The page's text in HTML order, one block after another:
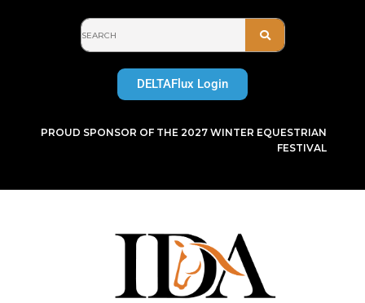
DELTAFlux Login
PROUD SPONSOR OF THE 2027 WINTER EQUESTRIAN
FESTIVAL